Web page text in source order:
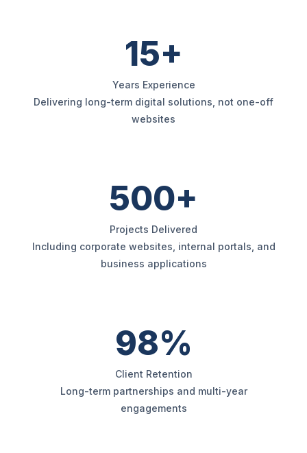
15+
Years Experience
Delivering long-term digital solutions, not one-off
websites
500+
Projects Delivered
Including corporate websites, internal portals, and
business applications
98%
Client Retention
Long-term partnerships and multi-year
engagements